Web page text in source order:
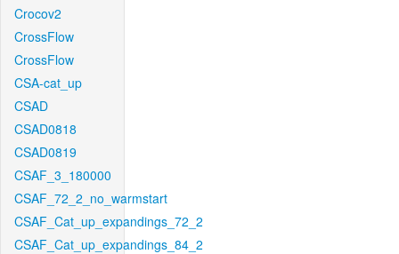
Crocov2
CrossFlow
CrossFlow
CSA-cat_up
CSAD
CSAD0818
CSAD0819
CSAF_3_180000
CSAF_72_2_no_warmstart
CSAF_Cat_up_expandings_72_2
CSAF_Cat_up_expandings_84_2